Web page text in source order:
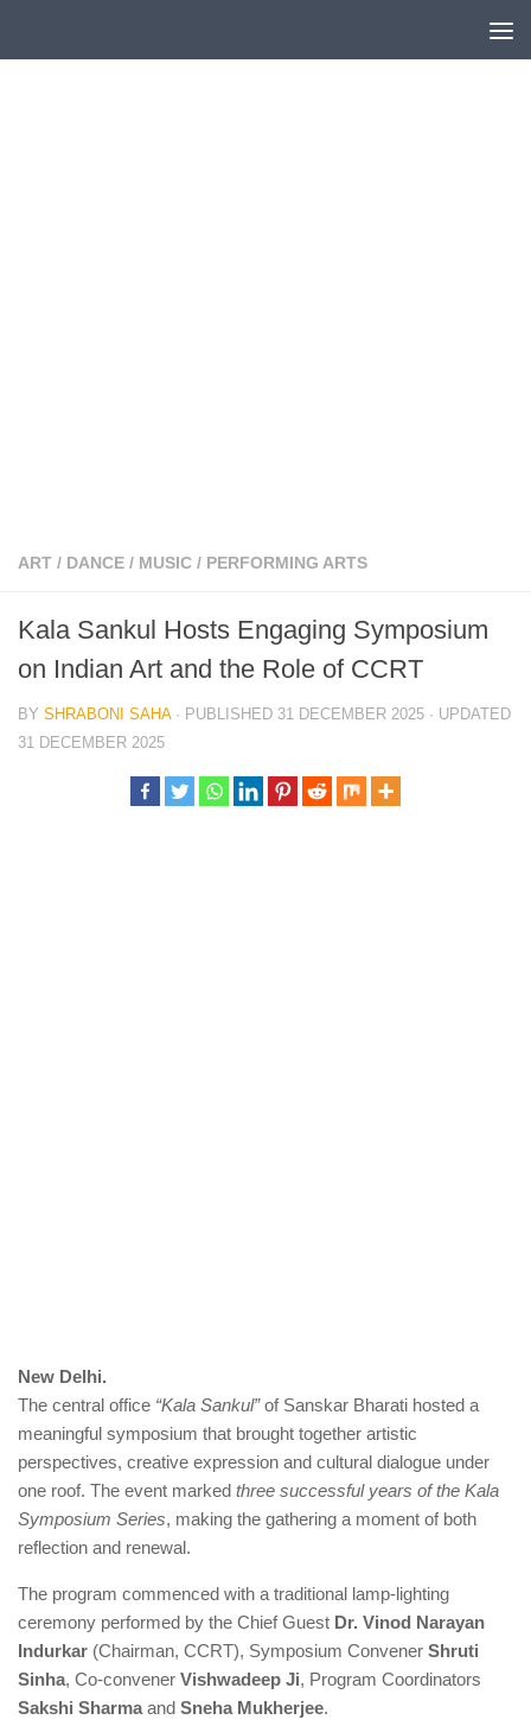
ART / DANCE / MUSIC / PERFORMING ARTS
Kala Sankul Hosts Engaging Symposium
on Indian Art and the Role of CCRT
BY SHRABONI SAHA · PUBLISHED 31 DECEMBER 2025 · UPDATED
31 DECEMBER 2025
New Delhi.
The central office “Kala Sankul”of Sanskar Bharati hosted a
meaningful symposium that brought together artistic
perspectives, creative expression and cultural dialogue under
one roof. The event marked three successful years of the Kala
Symposium Series, making the gathering a moment of both
reflection and renewal.
The program commenced with a traditional lamp-lighting
ceremony performed by the Chief Guest Dr. Vinod Narayan
Indurkar (Chairman, CCRT), Symposium Convener Shruti
Sinha, Co-convener Vishwadeep Ji, Program Coordinators
Sakshi Sharma and Sneha Mukherjee.